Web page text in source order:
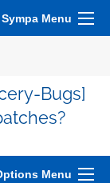
Sympa Menu
Bugs]
Menu